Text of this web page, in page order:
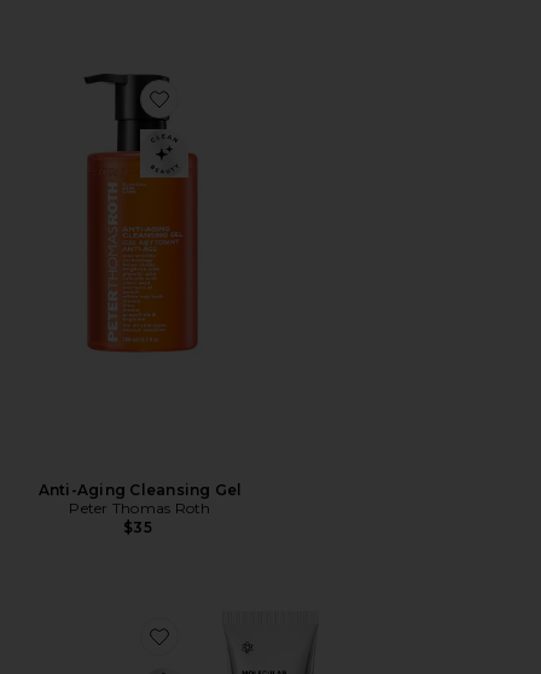
Favorite Anti-Aging Cleansing Gel
Anti-Aging Cleansing Gel
Peter Thomas Roth
$35
Favorite Molecular Silk Amino Hydrating Cleanser